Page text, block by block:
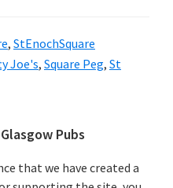
, StEnochSquare
Joe's, Square Peg, St
Pubs
that we have created a